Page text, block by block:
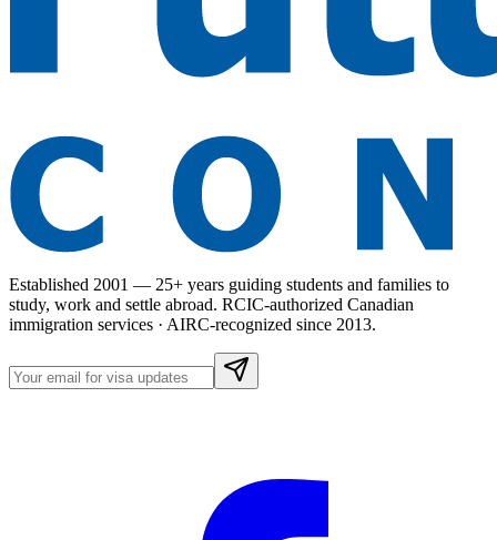
Established 2001 — 25+ years guiding students and families to
study, work and settle abroad. RCIC-authorized Canadian
immigration services · AIRC-recognized since 2013.